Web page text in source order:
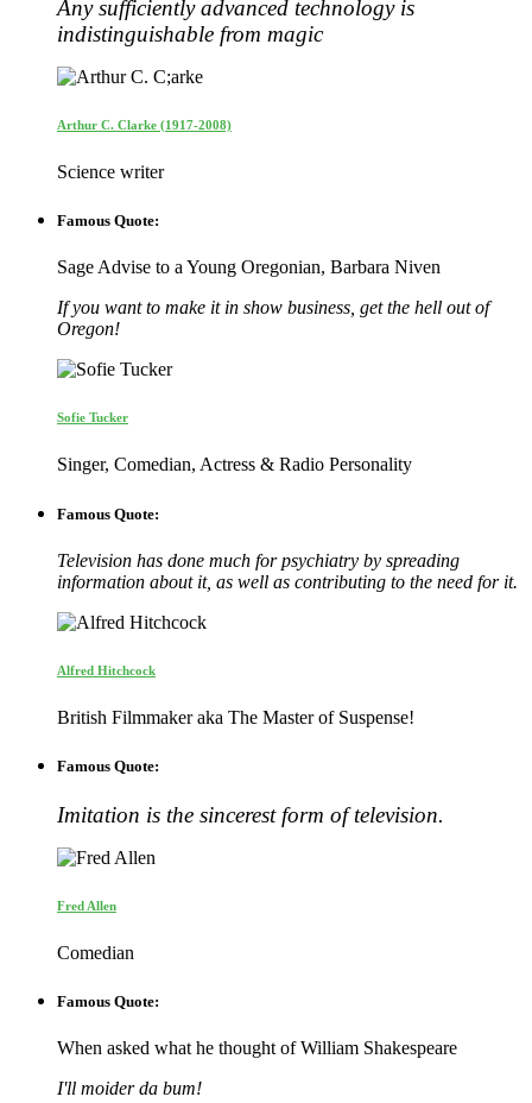
Any sufficiently advanced technology is
indistinguishable from magic
Arthur C. Clarke (1917-2008)
Science writer
Famous Quote:
Sage Advise to a Young Oregonian, Barbara Niven
If you want to make it in show business, get the hell out of
Oregon!
Sofie Tucker
Singer, Comedian, Actress & Radio Personality
Famous Quote:
Television has done much for psychiatry by spreading
information about it, as well as contributing to the need for it.
Alfred Hitchcock
British Filmmaker aka The Master of Suspense!
Famous Quote:
Imitation is the sincerest form of television.
Fred Allen
Comedian
Famous Quote:
When asked what he thought of William Shakespeare
I'll moider da bum!